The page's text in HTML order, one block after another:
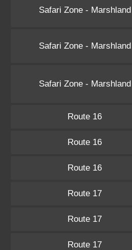
Safari Zone - Marshland
Safari Zone - Marshland
Safari Zone - Marshland
Route 16
Route 16
Route 16
Route 17
Route 17
Route 17